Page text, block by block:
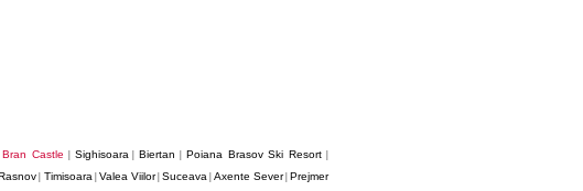
Bran Castle Sighisoara| Biertan Poiana Brasov Ski Resort
Timisoara| Valea Viilor| Suceava| Axente Sever| Prejmer